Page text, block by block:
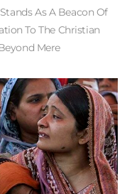
As A Beacon Of
To The Christian
Mere